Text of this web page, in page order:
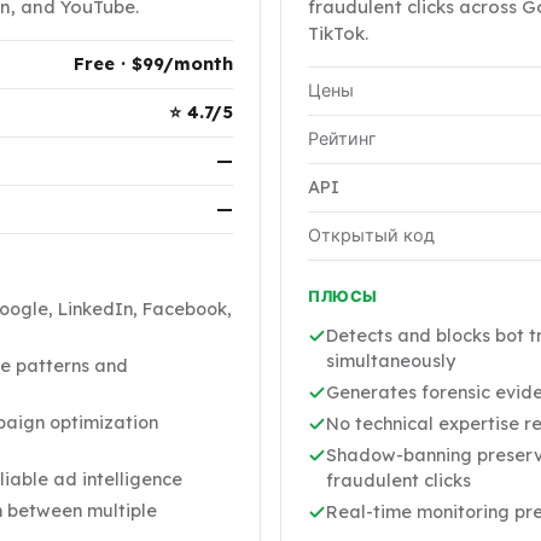
and YouTube.
Free · $99/month
⭐ 4.7/5
—
—
LinkedIn, Facebook,
patterns and
optimization
ad intelligence
between multiple
fraudulent clicks across
TikTok.
Цены
Рейтинг
API
Открытый код
ПЛЮСЫ
Detects and blocks bot
simultaneously
Generates forensic
No technical expertise
Shadow-banning
fraudulent clicks
Real-time monitoring